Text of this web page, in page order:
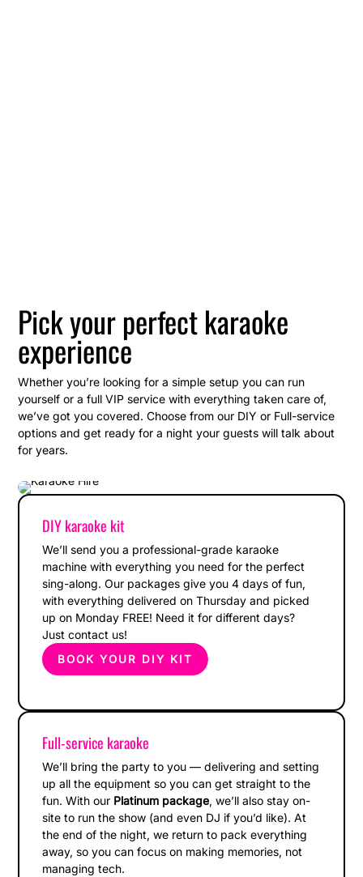
Pick your perfect karaoke
experience
Whether you’re looking for a simple setup you can run
yourself or a full VIP service with everything taken care of,
we’ve got you covered. Choose from our DIY or Full-service
options and get ready for a night your guests will talk about
for years.
DIY karaoke kit
We’ll send you a professional-grade karaoke
machine with everything you need for the perfect
sing-along. Our packages give you 4 days of fun,
with everything delivered on Thursday and picked
up on Monday FREE! Need it for different days?
Just contact us!
BOOK YOUR DIY KIT
Full-service karaoke
We’ll bring the party to you — delivering and setting
up all the equipment so you can get straight to the
fun. With our Platinum package, we’ll also stay on-
site to run the show (and even DJ if you’d like). At
the end of the night, we return to pack everything
away, so you can focus on making memories, not
managing tech.